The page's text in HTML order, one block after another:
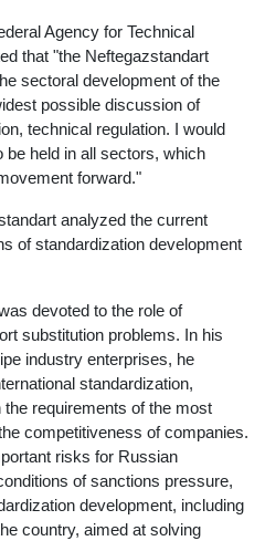
Agency for Technical
that "the Neftegazstandart
sectoral development of the
possible discussion of
technical regulation. I would
held in all sectors, which
forward."
analyzed the current
of standardization development
devoted to the role of
substitution problems. In his
industry enterprises, he
standardization,
requirements of the most
competitiveness of companies.
risks for Russian
of sanctions pressure,
development, including
country, aimed at solving